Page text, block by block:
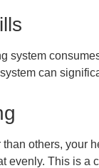
system
can
than others, your
evenly. This is a